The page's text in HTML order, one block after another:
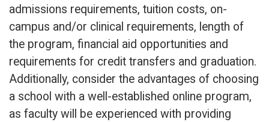
admissions requirements, tuition costs, on-
campus and/or clinical requirements, length of
the program, financial aid opportunities and
requirements for credit transfers and graduation.
Additionally, consider the advantages of choosing
a school with a well-established online program,
as faculty will be experienced with providing